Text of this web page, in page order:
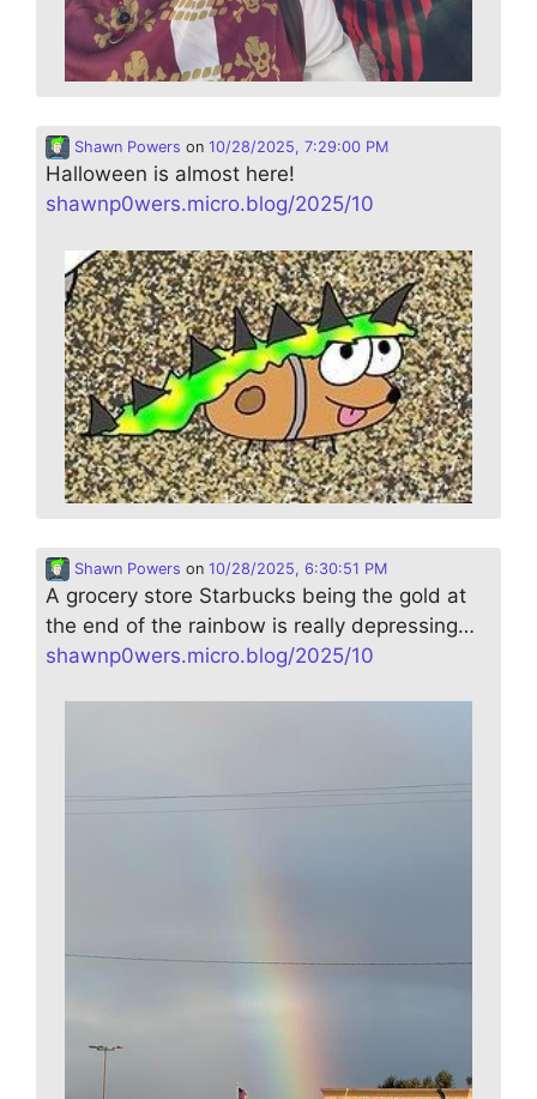
Shawn Powers on 10/28/2025, 7:29:00 PM
Halloween is almost here!
shawnp0wers.micro.blog/2025/10
Shawn Powers on 10/28/2025, 6:30:51 PM
A grocery store Starbucks being the gold at
the end of the rainbow is really depressing…
shawnp0wers.micro.blog/2025/10